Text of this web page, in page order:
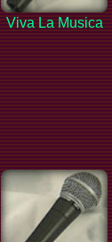
Viva La Musica